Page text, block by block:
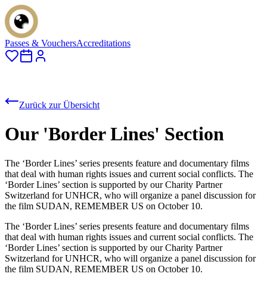
Passes & VouchersAccreditations
Zurück zur Übersicht
Our 'Border Lines' Section
The ‘Border Lines’ series presents feature and documentary films
that deal with human rights issues and current social conflicts. The
‘Border Lines’ section is supported by our Charity Partner
Switzerland for UNHCR, who will organize a panel discussion for
the film SUDAN, REMEMBER US on October 10.
The ‘Border Lines’ series presents feature and documentary films
that deal with human rights issues and current social conflicts. The
‘Border Lines’ section is supported by our Charity Partner
Switzerland for UNHCR, who will organize a panel discussion for
the film SUDAN, REMEMBER US on October 10.